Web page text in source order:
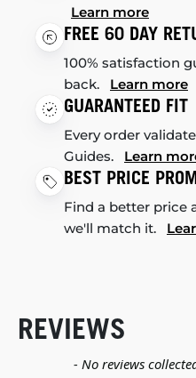
Learn more
FREE 60 DAY
100% satisfaction
back. Learn more
GUARANTEED FIT
Every order
Guides. Learn
BEST PRICE
Find a better price
we'll match it.
REVIEWS
- No reviews
New content loaded